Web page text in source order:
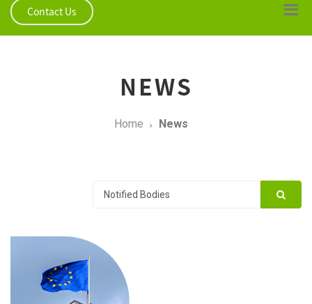
Contact Us
NEWS
Home News